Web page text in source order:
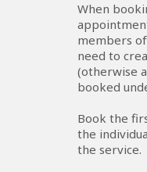
When
members
need to
(otherwise
booked
Book the
the
the service.